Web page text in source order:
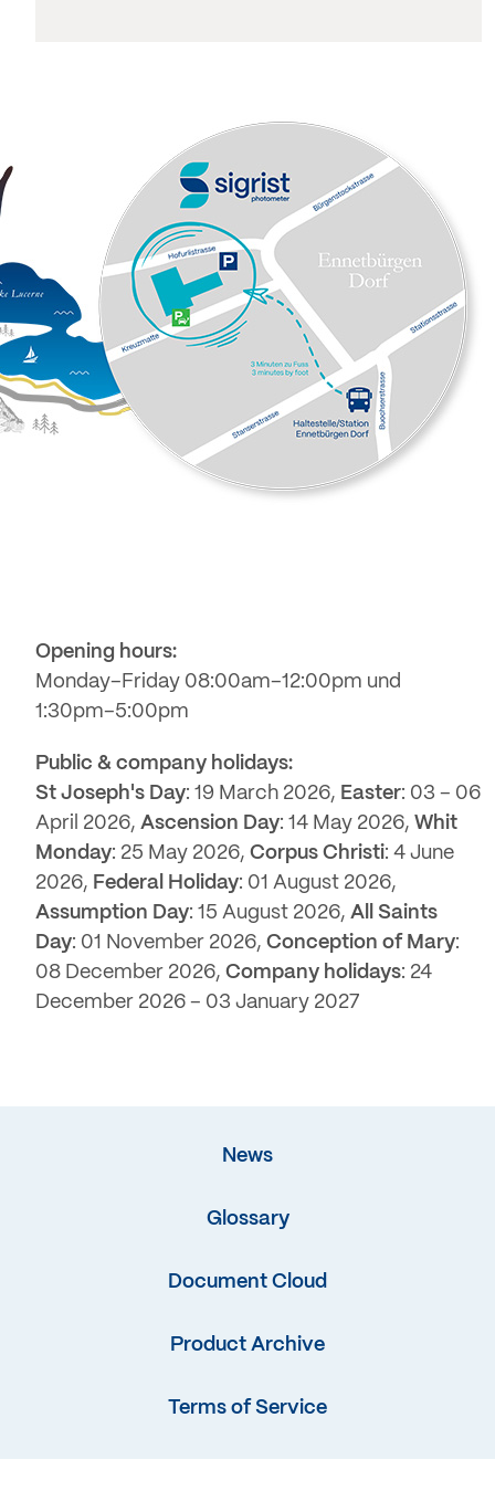
Opening hours:
Monday–Friday 08:00am–12:00pm und
1:30pm–5:00pm
Public & company holidays:
St Joseph's Day: 19 March 2026, Easter: 03 – 06
April 2026, Ascension Day: 14 May 2026, Whit
Monday: 25 May 2026, Corpus Christi: 4 June
2026, Federal Holiday: 01 August 2026,
Assumption Day: 15 August 2026, All Saints
Day: 01 November 2026, Conception of Mary:
08 December 2026, Company holidays: 24
December 2026 – 03 January 2027
News
Glossary
Document Cloud
Product Archive
Terms of Service